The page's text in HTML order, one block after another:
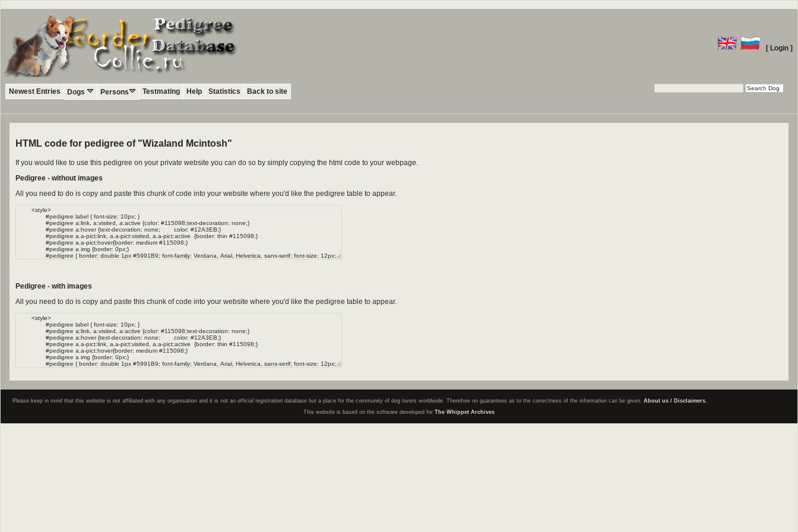
[ Login ]
Newest Entries Dogs Persons Testmating Help Statistics Back to site
HTML code for pedigree of "Wizaland Mcintosh"
If you would like to use this pedigree on your private website you can do so by simply copying the html code to your webpage.
Pedigree - without images
All you need to do is copy and paste this chunk of code into your website where you'd like the pedigree table to appear.
Pedigree - with images
All you need to do is copy and paste this chunk of code into your website where you'd like the pedigree table to appear.
Please keep in mind that this website is not affiliated with any organisation and it is not an official registration database but a place for the community of dog lovers worldwide. Therefore no guarantees as to the correctness of the information can be given. About us / Disclaimers.
This website is based on the software developed for The Whippet Archives